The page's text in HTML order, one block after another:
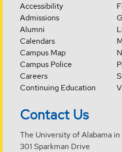
Accessibility
Admissions
Alumni
Calendars
Campus Map
Campus Police
Careers
Continuing Education
Contact Us
The University of Alabama
301 Sparkman Drive